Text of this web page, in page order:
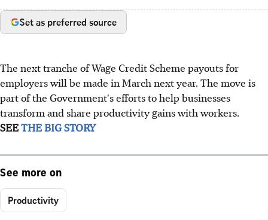
Set as preferred source
The next tranche of Wage Credit Scheme payouts for
employers will be made in March next year. The move is
part of the Government's efforts to help businesses
transform and share productivity gains with workers.
SEETHE BIG STORY
See more on
Productivity